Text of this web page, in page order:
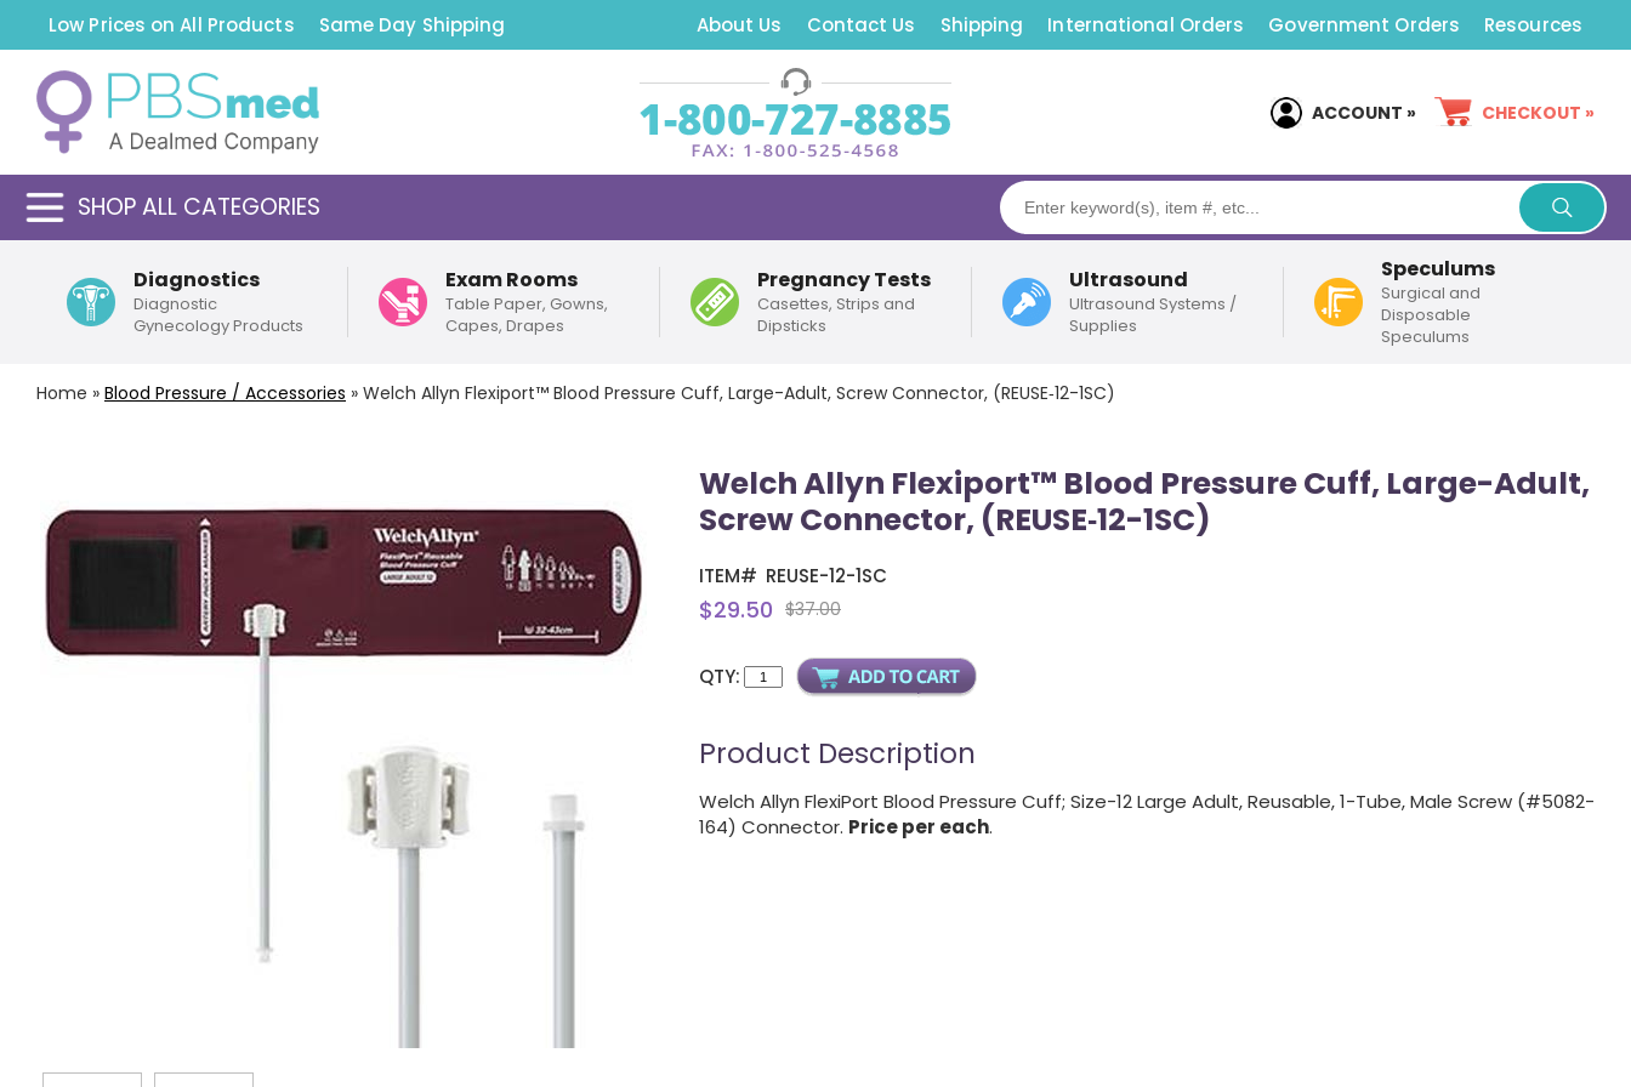
Low Prices on All Products Same Day Shipping About Us Contact Us Shipping International Orders Government Orders Resources
ACCOUNT » CHECKOUT »
SHOP ALL CATEGORIES
Diagnostics
Diagnostic
Gynecology Products
Exam Rooms
Table Paper, Gowns,
Capes, Drapes
Pregnancy Tests
Casettes, Strips and
Dipsticks
Ultrasound
Ultrasound Systems /
Supplies
Speculums
Surgical and
Disposable
Speculums
Home » Blood Pressure / Accessories » Welch Allyn Flexiport™ Blood Pressure Cuff, Large-Adult, Screw Connector, (REUSE‑12-1SC)
Welch Allyn Flexiport™ Blood Pressure Cuff, Large-Adult,
Screw Connector, (REUSE‑12-1SC)
ITEM# REUSE-12-1SC
$29.50 $37.00
QTY:
Product Description
Welch Allyn FlexiPort Blood Pressure Cuff; Size-12 Large Adult, Reusable, 1-Tube, Male Screw (#5082-
164) Connector. Price per each.